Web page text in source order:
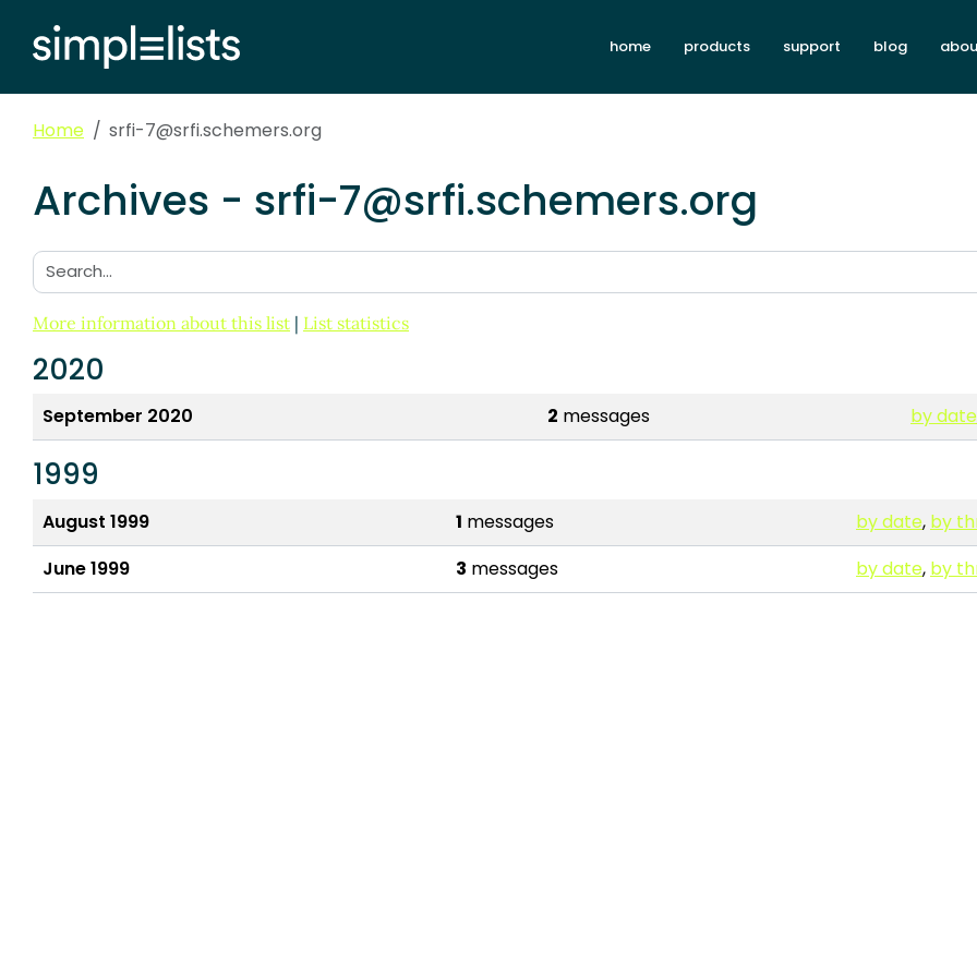
home products support blog
Home srfi-7@srfi.schemers.org
Archives - srfi-7@srfi.schemers.org
Search:
More information about this list | List statistics
2020
September 2020 2 messages by date
1999
August 1999 1 messages by date, by
June 1999
3 messages by date, by